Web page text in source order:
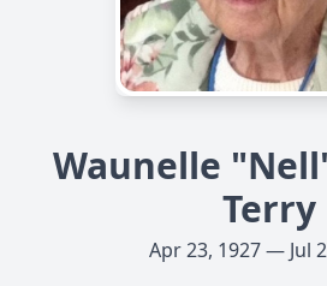
Waunelle
Terry
Apr 23, 1927 — Jul